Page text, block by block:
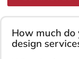
How much
design